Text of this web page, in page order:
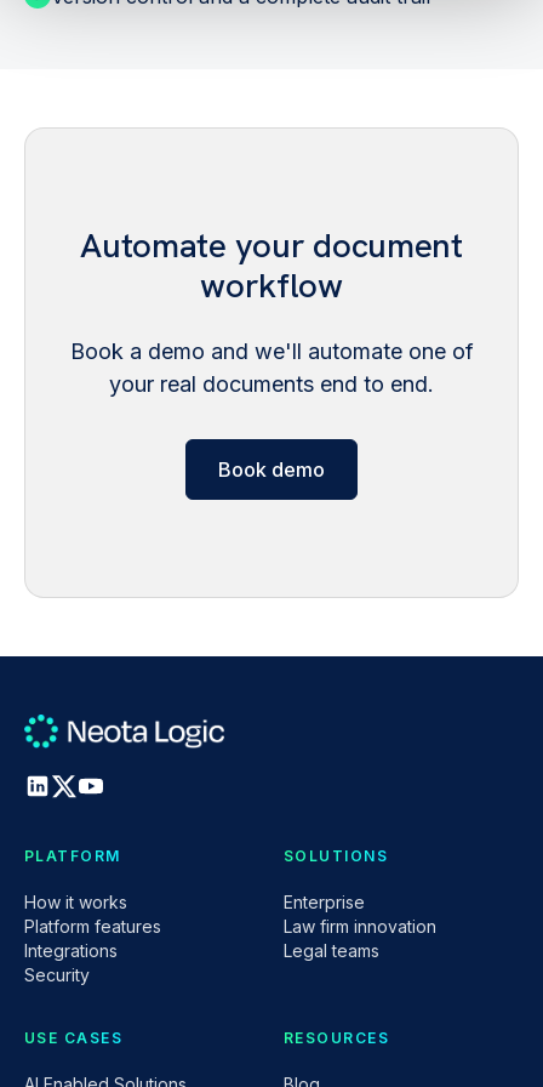
Automate your document
workflow
Book a demo and we'll automate one of
your real documents end to end.
Book demo
PLATFORM
How it works
Platform features
Integrations
Security
SOLUTIONS
Enterprise
Law firm innovation
Legal teams
USE CASES RESOURCES